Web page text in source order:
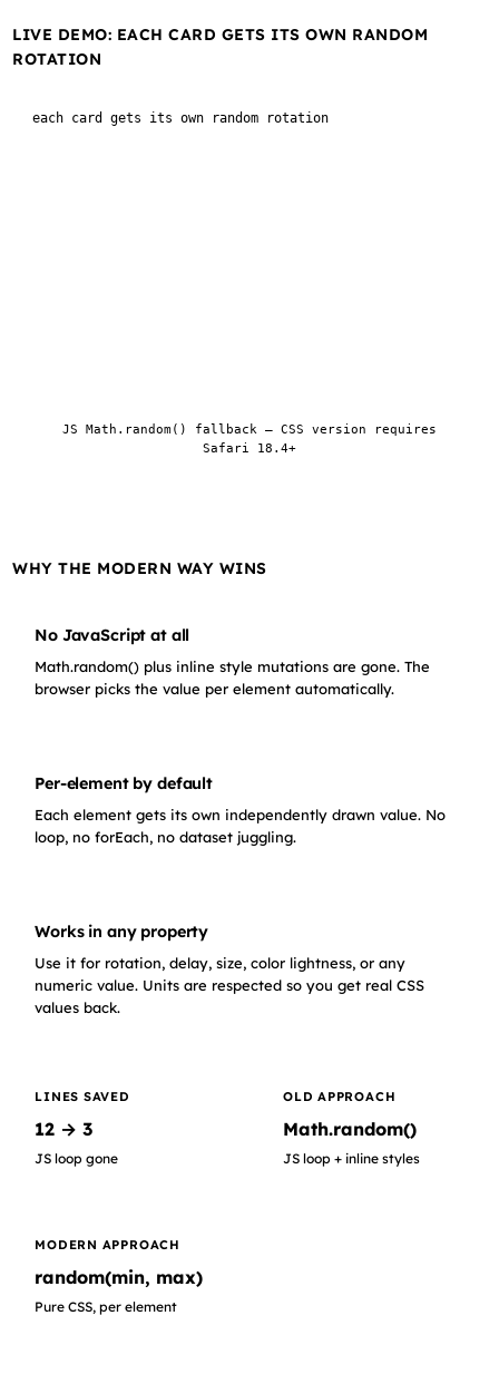
LIVE DEMO: EACH CARD GETS ITS OWN RANDOM
ROTATION
each card gets its own random rotation
JS Math.random() fallback — CSS version requires
Safari 18.4+
WHY THE MODERN WAY WINS
No JavaScript at all
Math.random() plus inline style mutations are gone. The
browser picks the value per element automatically.
Per-element by default
Each element gets its own independently drawn value. No
loop, no forEach, no dataset juggling.
Works in any property
Use it for rotation, delay, size, color lightness, or any
numeric value. Units are respected so you get real CSS
values back.
LINES SAVED
12 → 3
JS loop gone
OLD APPROACH
Math.random()
JS loop + inline styles
MODERN APPROACH
random(min, max)
Pure CSS, per element